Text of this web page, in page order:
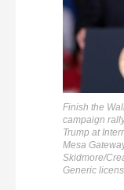
Finish the
campaign
Trump at
Mesa
Skidmore/
Generic